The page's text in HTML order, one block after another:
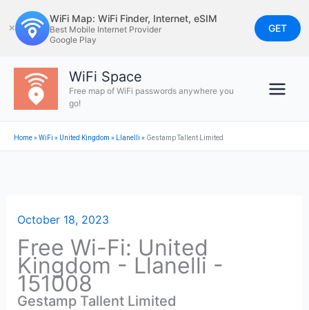
to
content
✕
WiFi Map: WiFi Finder, Internet, eSIM
Best Mobile Internet Provider
Google Play
GET
WiFi Space
Free map of WiFi passwords anywhere you
go!
Home»WiFi » United Kingdom » Llanelli » Gestamp Tallent Limited
October 18, 2023
Free Wi-Fi: United
Kingdom - Llanelli -
151008
Gestamp Tallent Limited